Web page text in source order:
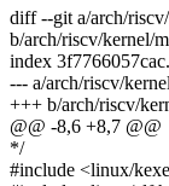
diff --git a/arch/
b/arch/riscv/kernel/
index
--- a/arch/riscv/
+++ b/arch/riscv/
@@ -8,6 +8,7 @@
*/
#include <linux/